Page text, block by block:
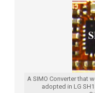
A SIMO Converter that
adopted in LG